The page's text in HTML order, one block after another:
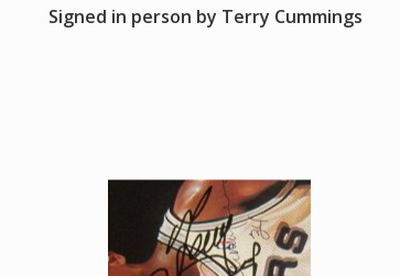
Signed in person by Terry Cummings